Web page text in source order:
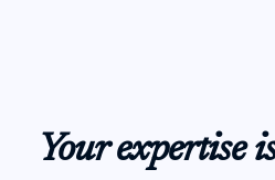
Your expertise